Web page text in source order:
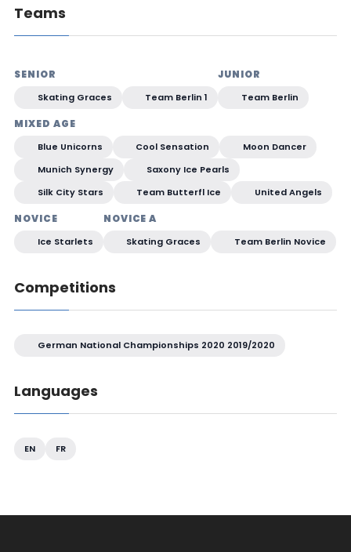
Teams
SENIOR
Skating Graces Team Berlin 1
JUNIOR
Team Berlin
MIXED AGE
Blue Unicorns Cool Sensation
Moon Dancer
Munich Synergy
Saxony Ice Pearls
Silk City Stars
Team Butterfl Ice United Angels
NOVICE
Ice Starlets
NOVICE A
Skating Graces Team Berlin Novice
Competitions
German National Championships 2020 2019/2020
Languages
EN FR